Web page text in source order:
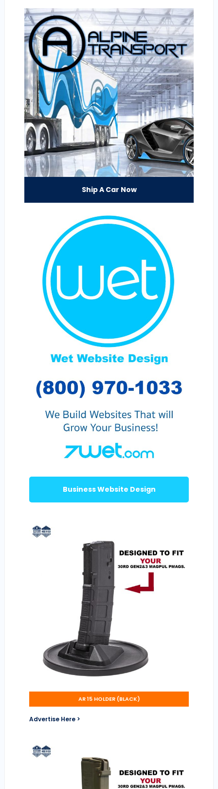
Ship A Car Now
Business Website Design
AR 15 HOLDER (BLACK)
Advertise Here >